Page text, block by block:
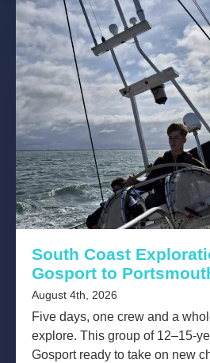
South Coast
Gosport to
August 4th, 2026
Five days, one crew and a
explore. This group of 12–15-
Gosport ready to take on new